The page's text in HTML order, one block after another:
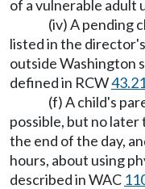
of a vulnerable adult
(iv) A pending
listed in the
outside Washington
defined in RCW
(f) A child's
possible, but no
the end of the day,
hours, about using
described in WAC